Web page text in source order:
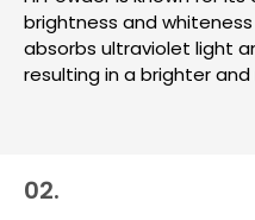
brightness and
absorbs ultraviolet light
resulting in a brighter
02.